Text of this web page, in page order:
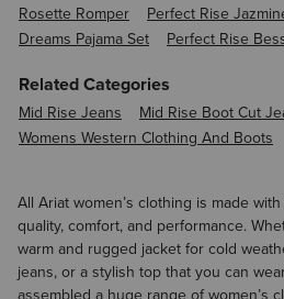
Rosette Romper
Perfect Rise
Dreams Pajama Set
Perfect Rise
Related Categories
Mid Rise Jeans Mid Rise Boot Cut
Womens Western Clothing And Boots
All Ariat women’s clothing is made
quality, comfort, and performance.
warm and rugged jacket for cold
jeans, or a stylish top that you can